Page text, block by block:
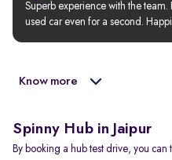
Superb experience with the
used car even for a second.
Know more
Spinny Hub in Jaipur
By booking a hub test drive, you can